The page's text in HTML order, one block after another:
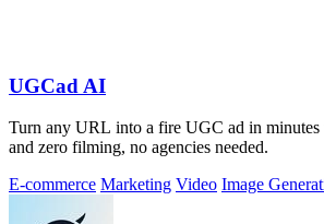
UGCad AI
Turn any URL into a fire UGC ad in
and zero filming, no agencies needed.
E-commerce Marketing Video Image